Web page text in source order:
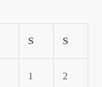
S S
1 2